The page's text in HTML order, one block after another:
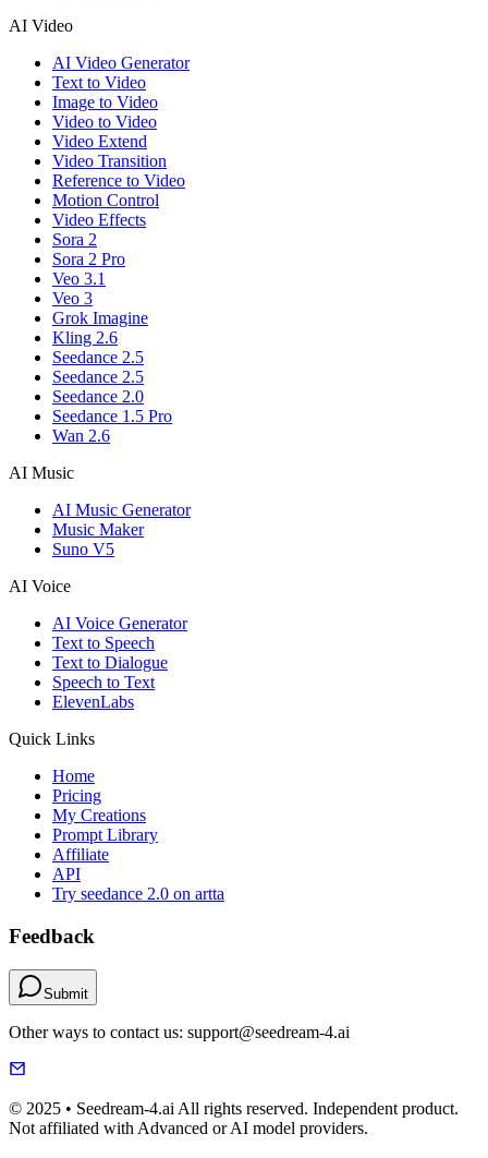
AI Video
AI Video Generator
Text to Video
Image to Video
Video to Video
Video Extend
Video Transition
Reference to Video
Motion Control
Video Effects
Sora 2
Sora 2 Pro
Veo 3.1
Veo 3
Grok Imagine
Kling 2.6
Seedance 2.5
Seedance 2.5
Seedance 2.0
Seedance 1.5 Pro
Wan 2.6
AI Music
AI Music Generator
Music Maker
Suno V5
AI Voice
AI Voice Generator
Text to Speech
Text to Dialogue
Speech to Text
ElevenLabs
Quick Links
Home
Pricing
My Creations
Prompt Library
Affiliate
API
Try seedance 2.0 on artta
Feedback
Submit
Other ways to contact us: support@seedream-4.ai
© 2025 • Seedream-4.ai All rights reserved. Independent product.
Not affiliated with Advanced or AI model providers.